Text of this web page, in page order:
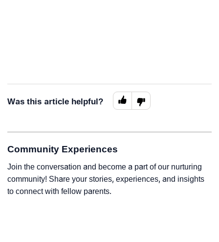
Was this article helpful?
Community Experiences
Join the conversation and become a part of our nurturing
community! Share your stories, experiences, and insights
to connect with fellow parents.